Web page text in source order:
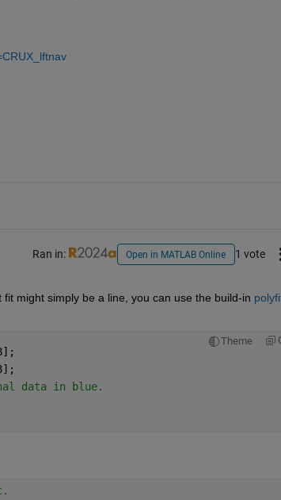
Ran in: Open in MATLAB Online 1 vote
might simply be a line, you can use the build-in
Theme
24	26	28];
36	42	48];
data in blue.